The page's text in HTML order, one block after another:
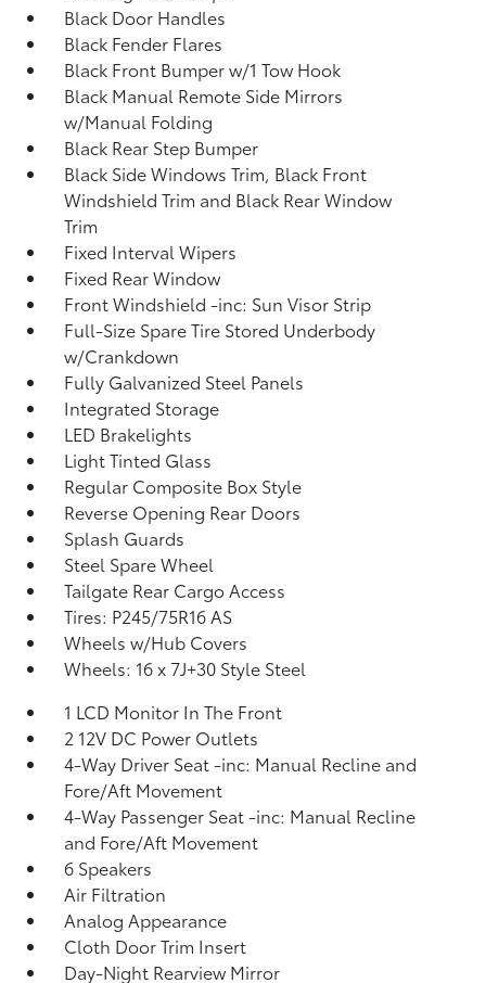
Black Door Handles
Black Fender Flares
Black Front Bumper w/1 Tow Hook
Black Manual Remote Side Mirrors
w/Manual Folding
Black Rear Step Bumper
Black Side Windows Trim, Black Front
Windshield Trim and Black Rear Window
Trim
Fixed Interval Wipers
Fixed Rear Window
Front Windshield -inc: Sun Visor Strip
Full-Size Spare Tire Stored Underbody
w/Crankdown
Fully Galvanized Steel Panels
Integrated Storage
LED Brakelights
Light Tinted Glass
Regular Composite Box Style
Reverse Opening Rear Doors
Splash Guards
Steel Spare Wheel
Tailgate Rear Cargo Access
Tires: P245/75R16 AS
Wheels w/Hub Covers
Wheels: 16 x 7J+30 Style Steel
1 LCD Monitor In The Front
2 12V DC Power Outlets
4-Way Driver Seat -inc: Manual Recline and
Fore/Aft Movement
4-Way Passenger Seat -inc: Manual Recline
and Fore/Aft Movement
6 Speakers
Air Filtration
Analog Appearance
Cloth Door Trim Insert
Day-Night Rearview Mirror